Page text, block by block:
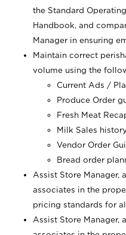
the Standard
Handbook, and
Manager in ensuring
Maintain correct
volume using the
Current Ads /
Produce Order
Fresh Meat
Milk Sales
Vendor Order
Bread order
Assist Store Manager,
associates in the
pricing standards for
Assist Store Manager,